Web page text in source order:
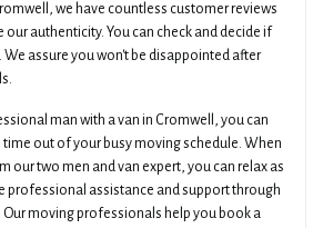
we have countless customer reviews
our authenticity. You can check and decide if
assure you won't be disappointed after
man with a van in Cromwell, you can
out of your busy moving schedule. When
our two men and van expert, you can relax as
professional assistance and support through
moving professionals help you book a